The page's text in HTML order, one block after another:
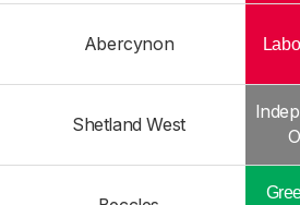
Abercynon
Shetland West